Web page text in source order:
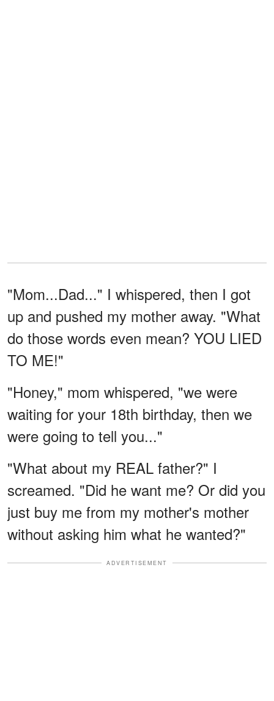
"Mom...Dad..." I whispered, then I got
up and pushed my mother away. "What
do those words even mean? YOU LIED
TO ME!"
"Honey," mom whispered, "we were
waiting for your 18th birthday, then we
were going to tell you..."
"What about my REAL father?" I
screamed. "Did he want me? Or did you
just buy me from my mother's mother
without asking him what he wanted?"
ADVERTISEMENT